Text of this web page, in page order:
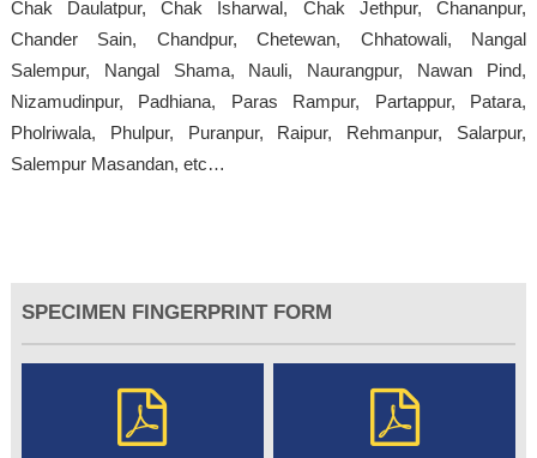
Chak Daulatpur, Chak Isharwal, Chak Jethpur, Chananpur,
Chander Sain, Chandpur, Chetewan, Chhatowali, Nangal
Salempur, Nangal Shama, Nauli, Naurangpur, Nawan Pind,
Nizamudinpur, Padhiana, Paras Rampur, Partappur, Patara,
Pholriwala, Phulpur, Puranpur, Raipur, Rehmanpur, Salarpur,
Salempur Masandan, etc…
SPECIMEN FINGERPRINT FORM